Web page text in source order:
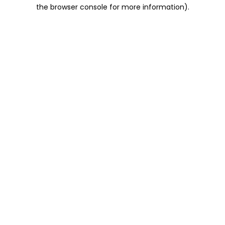
the browser console for more information).